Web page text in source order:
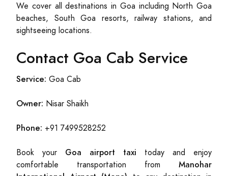
We cover all destinations in Goa including North Goa
beaches, South Goa resorts, railway stations, and
sightseeing locations.
Contact Goa Cab Service
Service: Goa Cab
Owner: Nisar Shaikh
Phone: +91 7499528252
Book your Goa airport taxi today and enjoy
comfortable transportation from Manohar